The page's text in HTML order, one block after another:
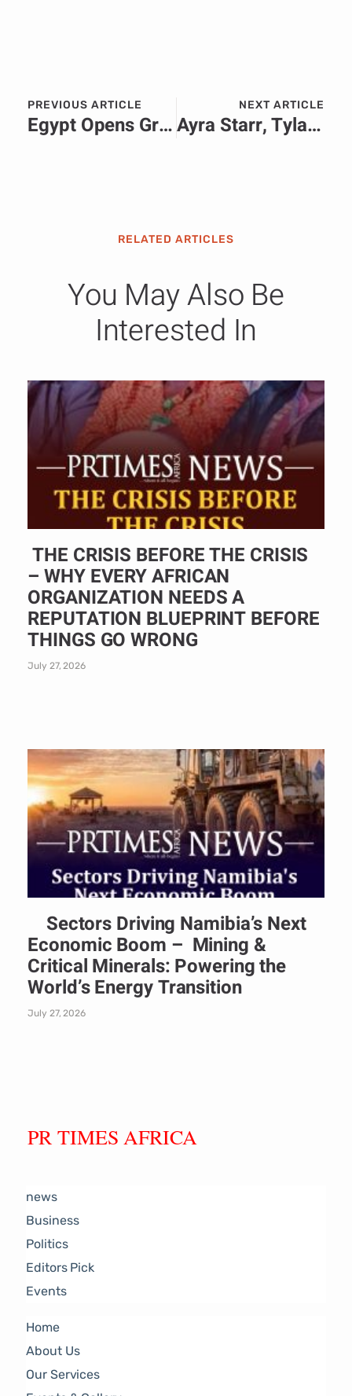
PREVIOUS ARTICLE
Egypt Opens Grand Egyptian Museum Near the Pyramids of Giza
NEXT ARTICLE
Ayra Starr, Tyla, Burna Boy & More Nominated for the 2026 Grammy Awards
RELATED ARTICLES
You May Also Be
Interested In
THE CRISIS BEFORE THE CRISIS
– WHY EVERY AFRICAN
ORGANIZATION NEEDS A
REPUTATION BLUEPRINT BEFORE
THINGS GO WRONG
July 27, 2026
Sectors Driving Namibia’s Next
Economic Boom – Mining &
Critical Minerals: Powering the
World’s Energy Transition
July 27, 2026
PR TIMES AFRICA
news
Business
Politics
Editors Pick
Events
Home
About Us
Our Services